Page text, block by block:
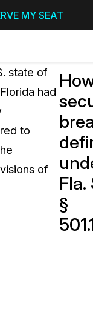
MY SEAT
Resources
state of
had
to
of
Fla.
§